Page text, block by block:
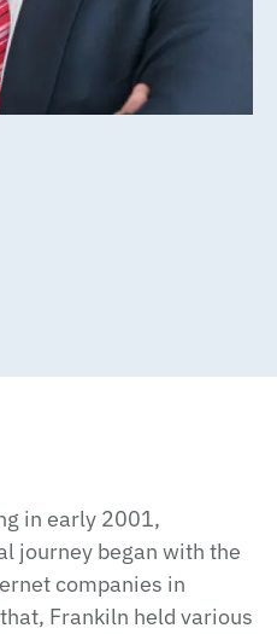
in early 2001,
journey began with the
companies in
Frankiln held various